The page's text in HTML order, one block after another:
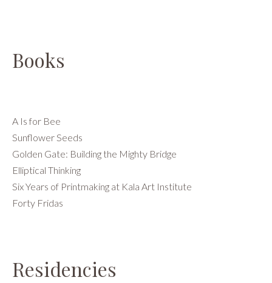
Books
A Is for Bee
Sunflower Seeds
Golden Gate: Building the Mighty Bridge
Elliptical Thinking
Six Years of Printmaking at Kala Art Institute
Forty Fridas
Residencies